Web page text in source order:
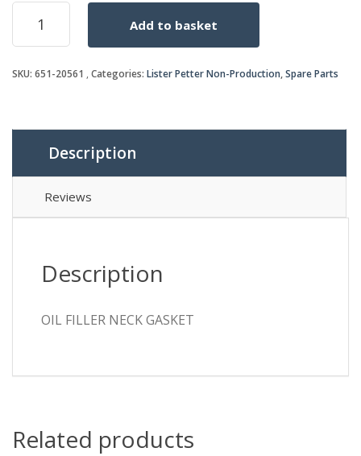
OIL
FILLER
NECK
quantity
Add to basket
SKU: 651-20561 Categories: Lister Petter Non-Production,Spare Parts
Description
Reviews
Description
OIL FILLER NECK GASKET
Related products